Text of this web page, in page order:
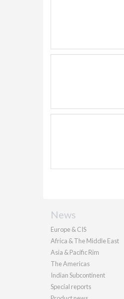
News
Europe & CIS
Africa & The Middle East
Asia & Pacific Rim
The Americas
Indian Subcontinent
Special reports